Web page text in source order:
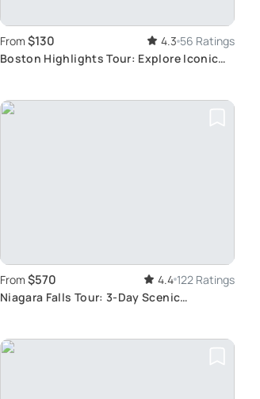
From $130 4.3 56 Ratings
Boston Highlights Tour: Explore Iconic
From $570 4.4 122 Ratings
Niagara Falls Tour: 3-Day Scenic